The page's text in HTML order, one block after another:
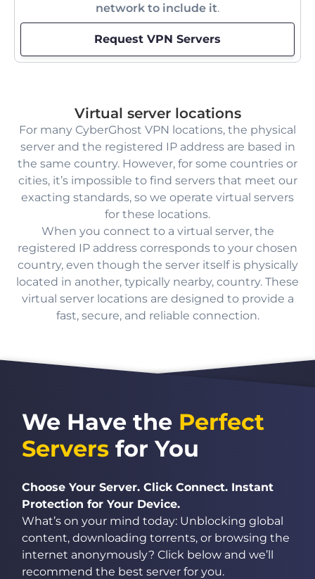
network to include it.
Request VPN Servers
Virtual server locations
For many CyberGhost VPN locations, the physical
server and the registered IP address are based in
the same country. However, for some countries or
cities, it’s impossible to find servers that meet our
exacting standards, so we operate virtual servers
for these locations.
When you connect to a virtual server, the
registered IP address corresponds to your chosen
country, even though the server itself is physically
located in another, typically nearby, country. These
virtual server locations are designed to provide a
fast, secure, and reliable connection.
We Have the Perfect
Servers for You
Choose Your Server. Click Connect. Instant
Protection for Your Device.
What’s on your mind today: Unblocking global
content, downloading torrents, or browsing the
internet anonymously? Click below and we’ll
recommend the best server for you.